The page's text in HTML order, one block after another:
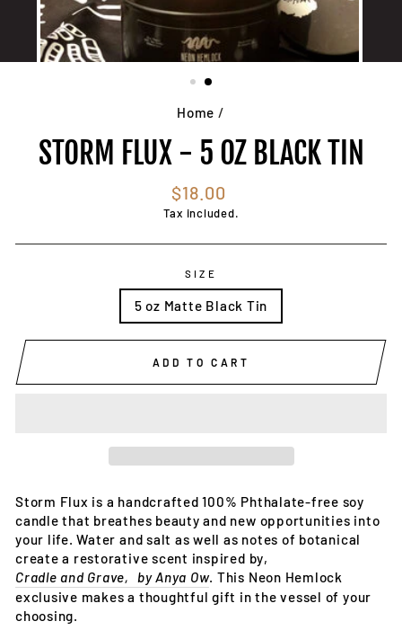
Home /
STORM FLUX - 5 OZ BLACK TIN
Regular
price
$18.00
Tax included.
SIZE
5 oz Matte Black Tin
ADD TO CART
Storm Flux is a handcrafted 100% Phthalate-free soy
candle that breathes beauty and new opportunities into
your life. Water and salt as well as notes of botanical
create a restorative scent inspired by‚
Cradle and Grave‚ by Anya Ow. This Neon Hemlock
exclusive makes a thoughtful gift in the vessel of your
choosing.